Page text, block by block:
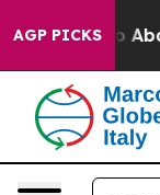
AGP PICKS
Fund to